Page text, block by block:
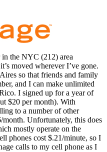
in the NYC (212) area
moved wherever I’ve gone.
so that friends and family
and I can make unlimited
I signed up for a year of
$20 per month). With
to a number of other
Unfortunately, this does
mostly operate on the
phones cost $.21/minute, so I
calls to my cell phone as I